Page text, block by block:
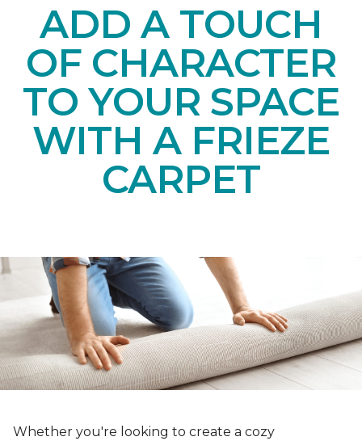
ADD A TOUCH
OF CHARACTER
TO YOUR SPACE
WITH A FRIEZE
CARPET
Whether you're looking to create a cozy